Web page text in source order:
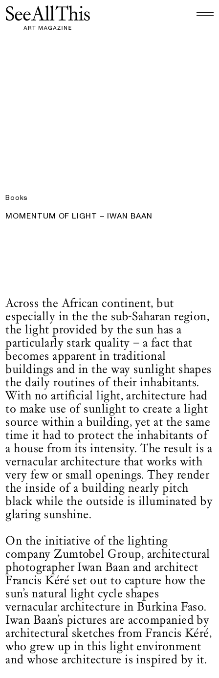
Logo See All This, links to the homepage
Books
PRODUCT:
MOMENTUM OF LIGHT – IWAN BAAN
Across the African continent, but
especially in the the sub-Saharan region,
the light provided by the sun has a
particularly stark quality – a fact that
becomes apparent in traditional
buildings and in the way sunlight shapes
the daily routines of their inhabitants.
With no artificial light, architecture had
to make use of sunlight to create a light
source within a building, yet at the same
time it had to protect the inhabitants of
a house from its intensity. The result is a
vernacular architecture that works with
very few or small openings. They render
the inside of a building nearly pitch
black while the outside is illuminated by
glaring sunshine.
On the initiative of the lighting
company Zumtobel Group, architectural
photographer Iwan Baan and architect
Francis Kéré set out to capture how the
sun’s natural light cycle shapes
vernacular architecture in Burkina Faso.
Iwan Baan’s pictures are accompanied by
architectural sketches from Francis Kéré,
who grew up in this light environment
and whose architecture is inspired by it.